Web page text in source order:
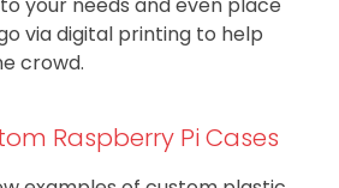
via digital printing to help
crowd.
Raspberry Pi Cases